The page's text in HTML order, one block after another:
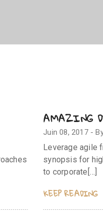
AMAZING
Juin 08, 2017-
Leverage agile
synopsis for
to corporate[…]
KEEP READING